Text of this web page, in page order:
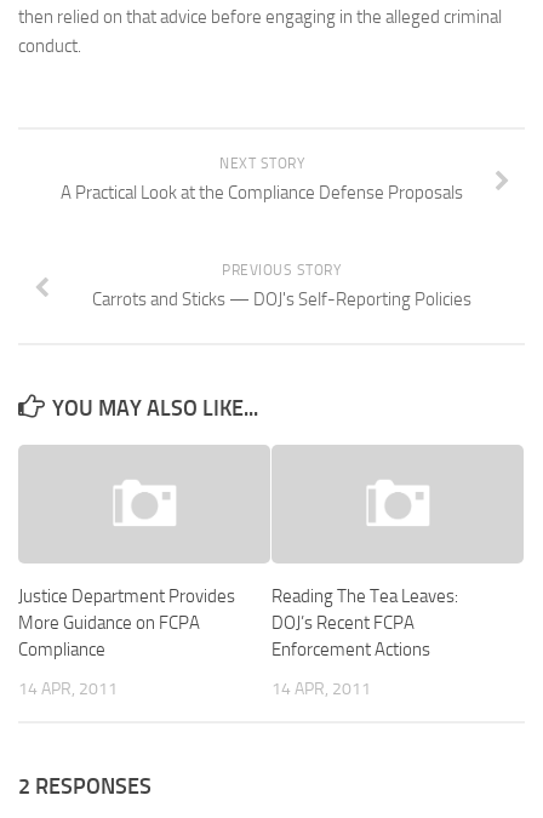
then relied on that advice before engaging in the alleged criminal
conduct.
NEXT STORY
A Practical Look at the Compliance Defense Proposals
PREVIOUS STORY
Carrots and Sticks — DOJ's Self-Reporting Policies
YOU MAY ALSO LIKE...
Justice Department Provides
More Guidance on FCPA
Compliance
14 APR, 2011
Reading The Tea Leaves:
DOJ’s Recent FCPA
Enforcement Actions
14 APR, 2011
2 RESPONSES